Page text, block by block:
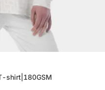
shirt|180GSM